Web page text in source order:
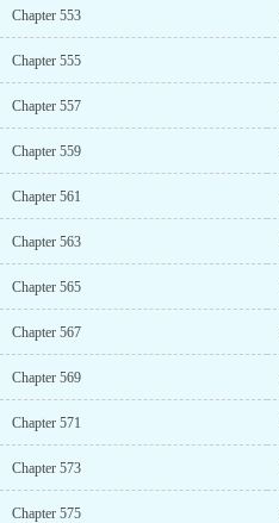
Chapter 553
Chapter 555
Chapter 557
Chapter 559
Chapter 561
Chapter 563
Chapter 565
Chapter 567
Chapter 569
Chapter 571
Chapter 573
Chapter 575